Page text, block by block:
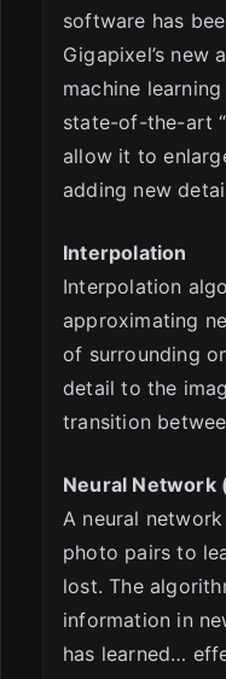
software has
Gigapixel’s new
machine
state-of-the-art
allow it to
adding new
Interpolation
Interpolation
approximating
of surrounding
detail to the
transition
Neural Network
A neural
photo pairs to
lost. The
information in
has learned…